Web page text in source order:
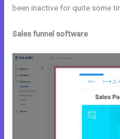
been inactive for quite some
Sales funnel software